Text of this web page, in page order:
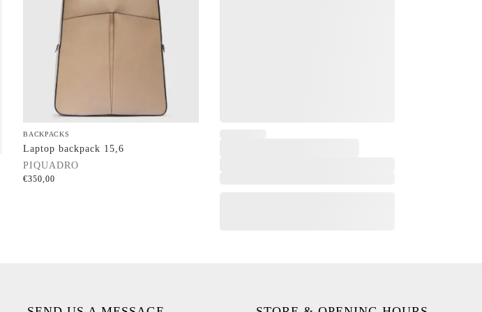
BACKPACKS
Laptop backpack 15,6
PIQUADRO
€350,00